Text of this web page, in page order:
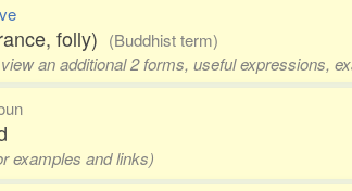
folly) (Buddhist term)
an additional 2 forms, useful expressions,
examples and links)